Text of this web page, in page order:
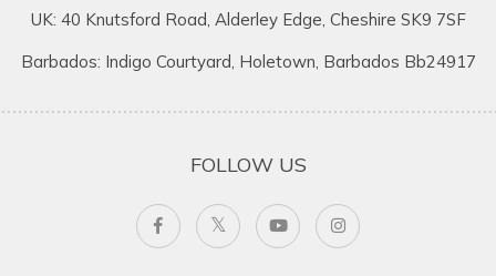
UK: 40 Knutsford Road, Alderley Edge, Cheshire SK9 7SF
Barbados: Indigo Courtyard, Holetown, Barbados Bb24917
FOLLOW US